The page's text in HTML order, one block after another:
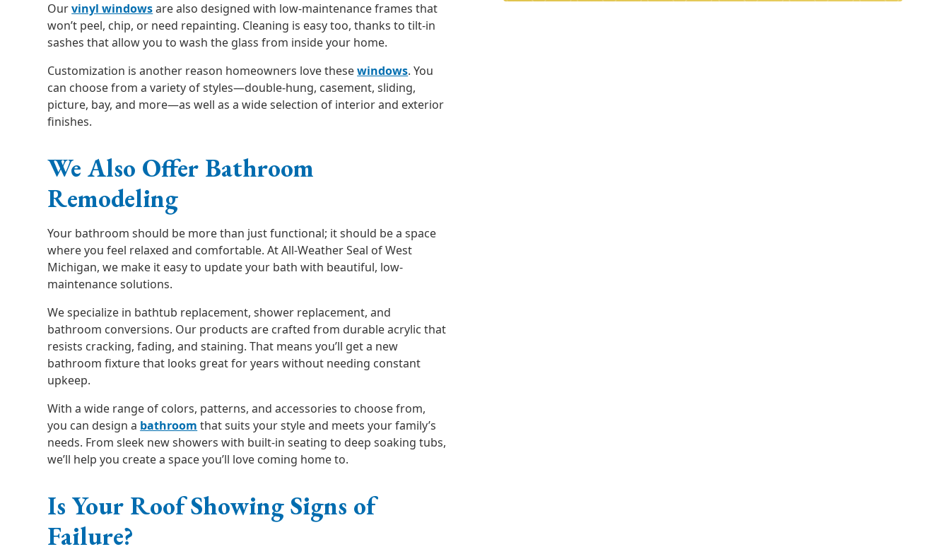
Ourvinyl windowsare also designed with low-maintenance frames that
won’t peel, chip, or need repainting. Cleaning is easy too, thanks to tilt-in
sashes that allow you to wash the glass from inside your home.
Customization is another reason homeowners love thesewindows. You
can choose from a variety of styles—double-hung, casement, sliding,
picture, bay, and more—as well as a wide selection of interior and exterior
finishes.
We Also Offer Bathroom
Remodeling
Your bathroom should be more than just functional; it should be a space
where you feel relaxed and comfortable. At All-Weather Seal of West
Michigan, we make it easy to update your bath with beautiful, low-
maintenance solutions.
We specialize in bathtub replacement, shower replacement, and
bathroom conversions. Our products are crafted from durable acrylic that
resists cracking, fading, and staining. That means you’ll get a new
bathroom fixture that looks great for years without needing constant
upkeep.
With a wide range of colors, patterns, and accessories to choose from,
you can design a bathroom that suits your style and meets your family’s
needs. From sleek new showers with built-in seating to deep soaking tubs,
we’ll help you create a space you’ll love coming home to.
Is Your Roof Showing Signs of
Failure?